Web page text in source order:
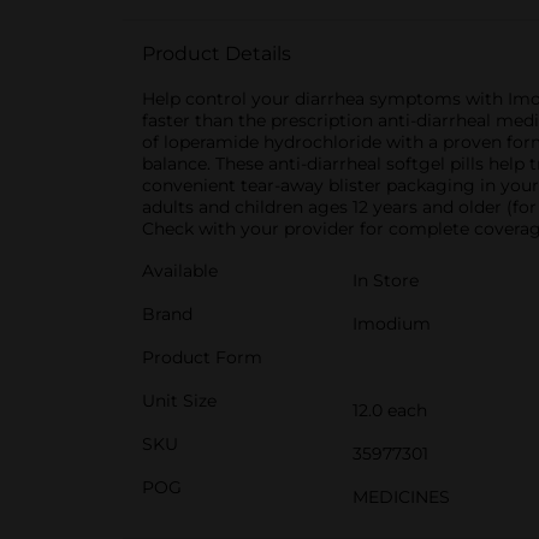
Product Details
Help control your diarrhea symptoms with
faster than the prescription anti-diarrheal
of loperamide hydrochloride with a proven
balance. These anti-diarrheal softgel pills
convenient tear-away blister packaging in
adults and children ages 12 years and older
Check with your provider for complete
Available
In Store
Brand
Imodium
Product Form
Unit Size
12.0 each
SKU
35977301
POG
MEDICINES